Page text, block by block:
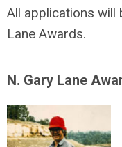
All applications will
Lane Awards.
N. Gary Lane